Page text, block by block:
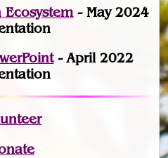
Ecosystem- May 2024
- April 2022